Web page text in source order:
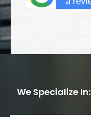
We Specialize In: